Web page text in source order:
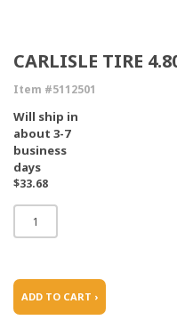
CARLISLE TIRE
Item #5112501
Will ship in
about 3-7
business
days
$33.68
ADD TO CART ›